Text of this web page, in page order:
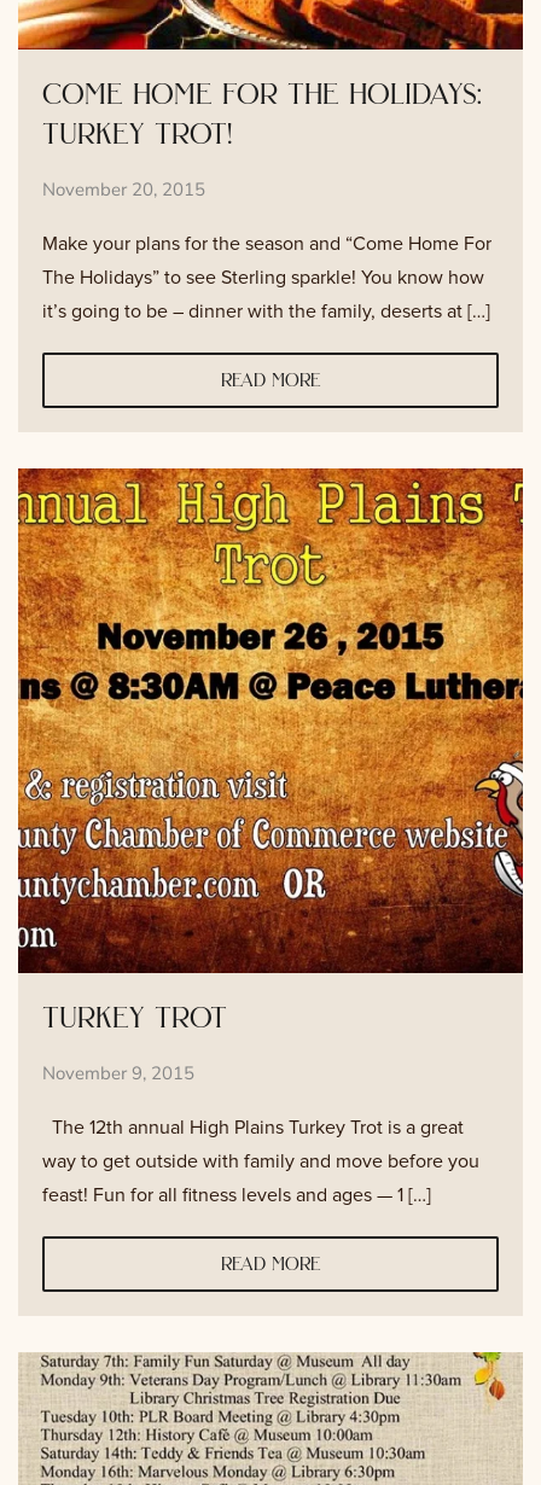
come home for the holidays:
turkey trot!
November 20, 2015
Make your plans for the season and “Come Home For
The Holidays” to see Sterling sparkle! You know how
it’s going to be – dinner with the family, deserts at […]
read more
turkey trot
November 9, 2015
The 12th annual High Plains Turkey Trot is a great
way to get outside with family and move before you
feast! Fun for all fitness levels and ages — 1 […]
read more